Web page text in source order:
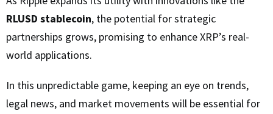
RLUSD stablecoin, the potential for strategic
partnerships grows, promising to enhance XRP’s real-
world applications.
In this unpredictable game, keeping an eye on trends,
legal news, and market movements will be essential for